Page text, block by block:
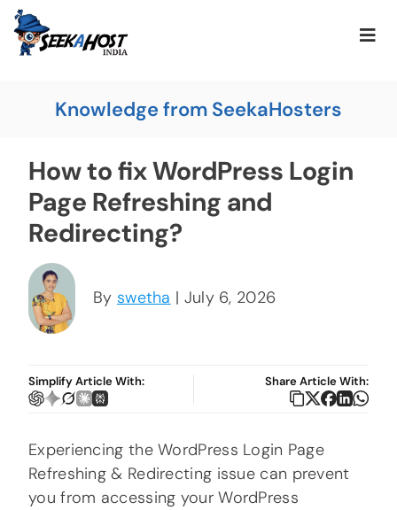
Knowledge from SeekaHosters
How to fix WordPress Login
Page Refreshing and
Redirecting?
By swetha | July 6, 2026
Simplify Article With: Share Article With:
Experiencing the WordPress Login Page
Refreshing & Redirecting issue can prevent
you from accessing your WordPress